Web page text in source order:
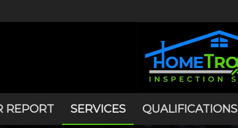
REPORT SERVICES QUALIFICATIONS